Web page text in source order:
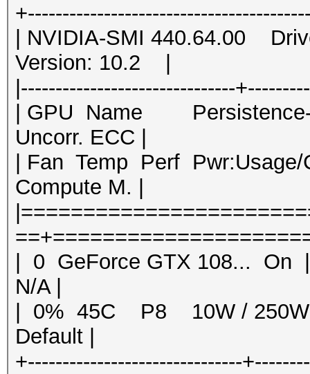
| NVIDIA-SMI 440.64.00
Version: 10.2 |
|-------------------------------
| GPU Name
Uncorr. ECC |
| Fan Temp Perf
Compute M. |
| 0 GeForce GTX
N/A |
| 0% 45C P8 10W /
Default |
+-------------------------------